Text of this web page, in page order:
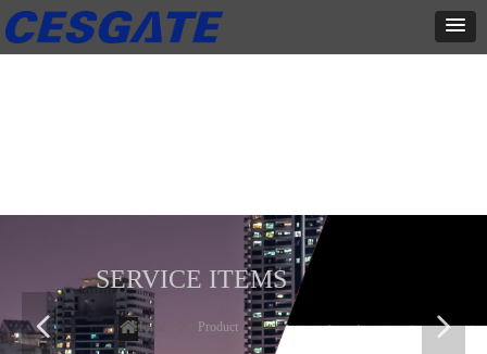
SERVICE ITEMS
Home Product
넳 넲